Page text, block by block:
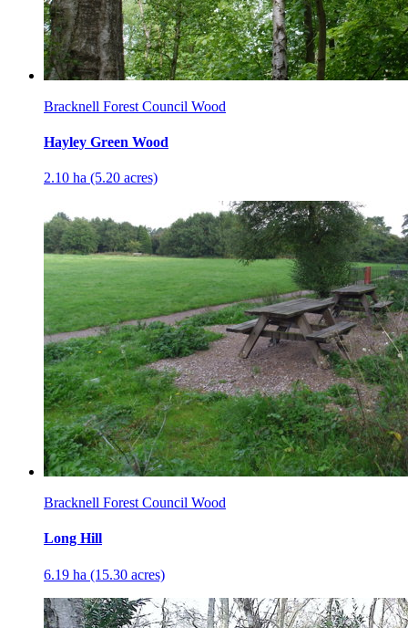
Bracknell Forest Council Wood
Hayley Green Wood
2.10 ha (5.20 acres)
Bracknell Forest Council Wood
Long Hill
6.19 ha (15.30 acres)